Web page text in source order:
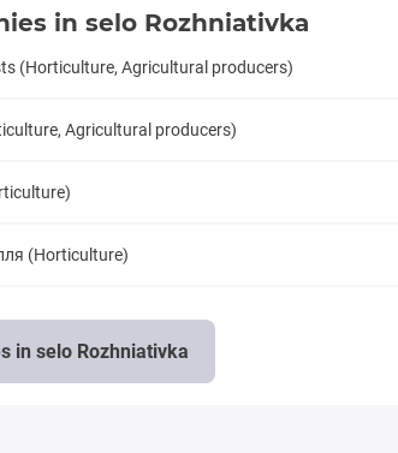
in selo Rozhniativka
(Horticulture, Agricultural producers)
Agricultural producers)
(Horticulture)
in selo Rozhniativka